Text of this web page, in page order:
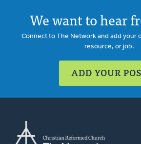
We want to hear
Connect to The Network and add your
resource, or job.
ADD YOUR